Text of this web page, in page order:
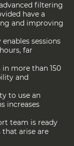
filtering
have a
and improving
sessions
far
in more than 150
and
to use an
increases
team is ready
arise are